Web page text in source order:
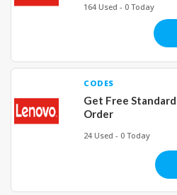
164 Used - 0 Today
CODES
Get Free
Order
24 Used - 0 Today